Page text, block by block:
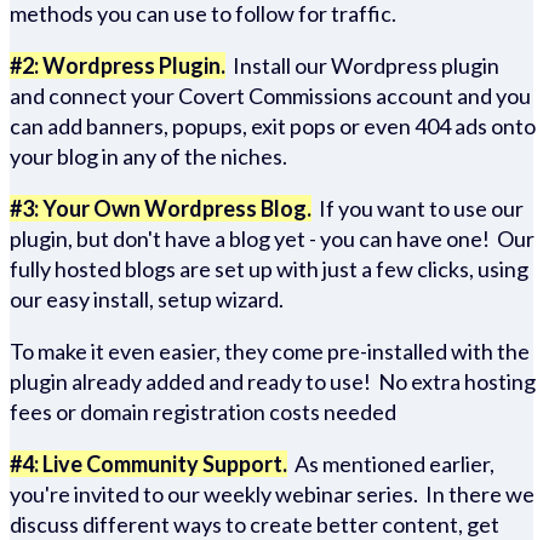
methods you can use to follow for traffic.
#2: Wordpress Plugin. Install our Wordpress plugin
and connect your Covert Commissions account and you
can add banners, popups, exit pops or even 404 ads onto
your blog in any of the niches.
#3: Your Own Wordpress Blog. If you want to use our
plugin, but don't have a blog yet - you can have one! Our
fully hosted blogs are set up with just a few clicks, using
our easy install, setup wizard.
To make it even easier, they come pre-installed with the
plugin already added and ready to use! No extra hosting
fees or domain registration costs needed
#4: Live Community Support. As mentioned earlier,
you're invited to our weekly webinar series. In there we
discuss different ways to create better content, get